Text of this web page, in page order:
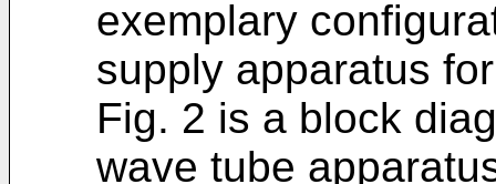
exemplary
supply apparatus
Fig. 2 is a block
wave tube